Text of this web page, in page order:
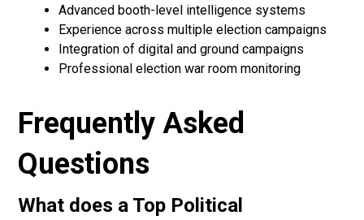
Advanced booth-level intelligence systems
Experience across multiple election campaigns
Integration of digital and ground campaigns
Professional election war room monitoring
Frequently Asked
Questions
What does a Top Political